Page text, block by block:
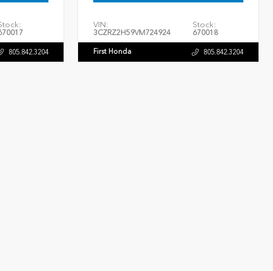
805.842.3204
VIN:
3CZRZ2H59VM724924
Stock:
670018
First Honda 805.842.3204